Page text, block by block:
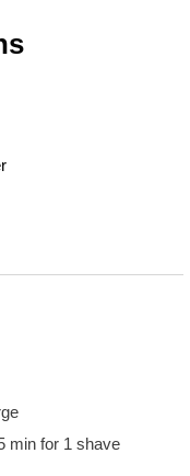
min for 1 shave